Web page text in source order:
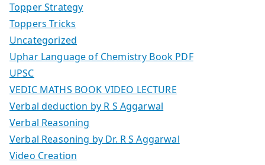
Topper Strategy
Toppers Tricks
Uncategorized
Uphar Language of Chemistry Book PDF
UPSC
VEDIC MATHS BOOK VIDEO LECTURE
Verbal deduction by R S Aggarwal
Verbal Reasoning
Verbal Reasoning by Dr. R S Aggarwal
Video Creation